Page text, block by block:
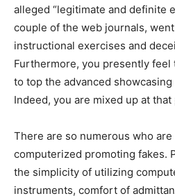
alleged “legitimate and definite
couple of the web journals,
instructional exercises and
Furthermore, you presently feel
to top the advanced
Indeed, you are mixed up at that
There are so numerous who
computerized promoting fakes.
the simplicity of utilizing
instruments, comfort of